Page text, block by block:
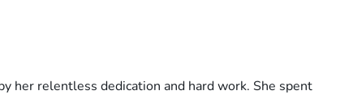
her relentless dedication and hard work. She spent